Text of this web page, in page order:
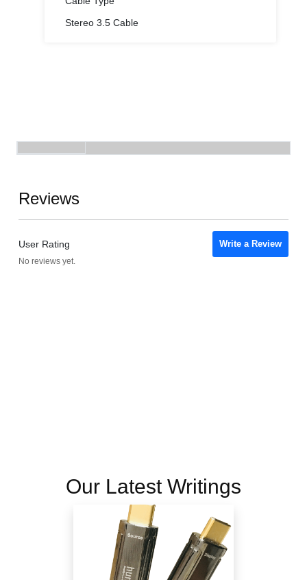
Stereo 3.5 Cable
Reviews
User Rating
No reviews yet.
Write a Review
Our Latest Writings